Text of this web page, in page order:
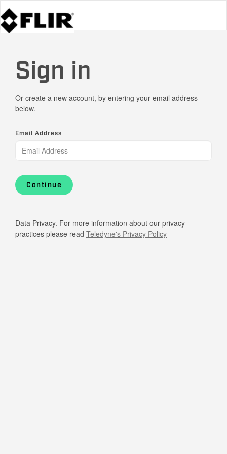
Sign in
Or create a new account, by entering your email address
below.
Email Address
Continue
Data Privacy. For more information about our privacy
practices please read Teledyne's Privacy Policy